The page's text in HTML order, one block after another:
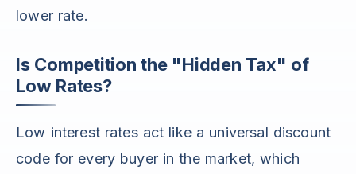
lower rate.
Is Competition the "Hidden Tax" of
Low Rates?
Low interest rates act like a universal discount
code for every buyer in the market, which